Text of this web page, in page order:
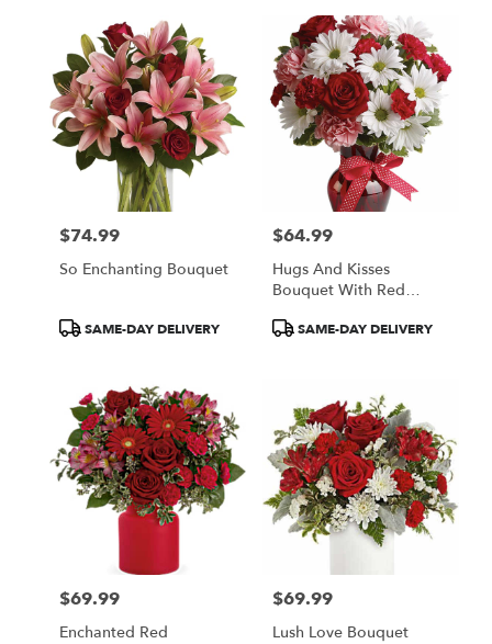
Price:
$74.99
So Enchanting Bouquet
ProductSAME-DAY DELIVERY
Price:
$64.99
Hugs And Kisses
Bouquet With Red
ProductSAME-DAY DELIVERY
Price:
$69.99
Enchanted Red
Price:
$69.99
Lush Love Bouquet